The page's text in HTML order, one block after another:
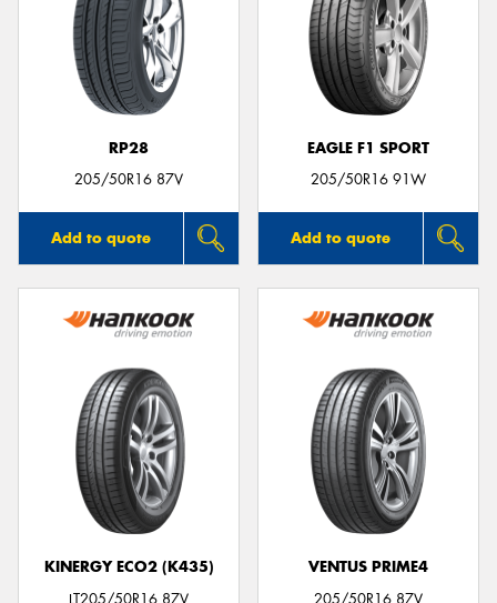
RP28
205/50R16 87V
Add to quote
EAGLE F1 SPORT
205/50R16 91W
Add to quote
KINERGY ECO2 (K435)
LT205/50R16 87V
VENTUS PRIME4
205/50R16 87V